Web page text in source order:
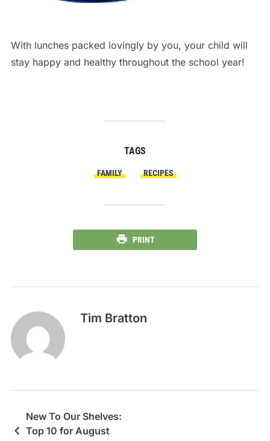
With lunches packed lovingly by you, your child will
stay happy and healthy throughout the school year!
TAGS
FAMILY RECIPES
PRINT
Tim Bratton
New To Our Shelves:
Top 10 for August